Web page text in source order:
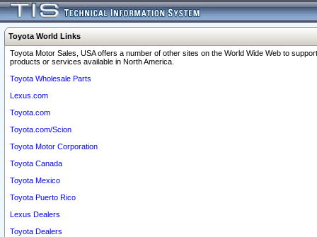
Toyota World Links
Toyota Motor Sales, USA offers a number of other sites on the World Wide Web to
products or services available in North America.
Toyota Wholesale Parts
Lexus.com
Toyota.com
Toyota.com/Scion
Toyota Motor Corporation
Toyota Canada
Toyota Mexico
Toyota Puerto Rico
Lexus Dealers
Toyota Dealers